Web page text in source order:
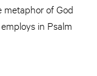
of God
in Psalm